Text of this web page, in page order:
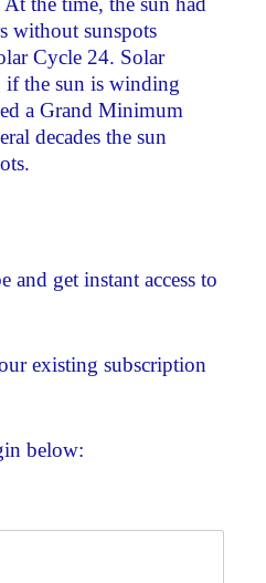
without sunspots
Cycle 24. Solar
if the sun is winding
a Grand Minimum
decades the sun
and get instant access to
existing subscription
below: